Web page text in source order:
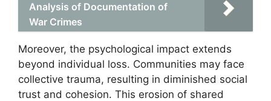
Analysis of Documentation of
War Crimes
Moreover, the psychological impact extends
beyond individual loss. Communities may face
collective trauma, resulting in diminished social
trust and cohesion. This erosion of shared